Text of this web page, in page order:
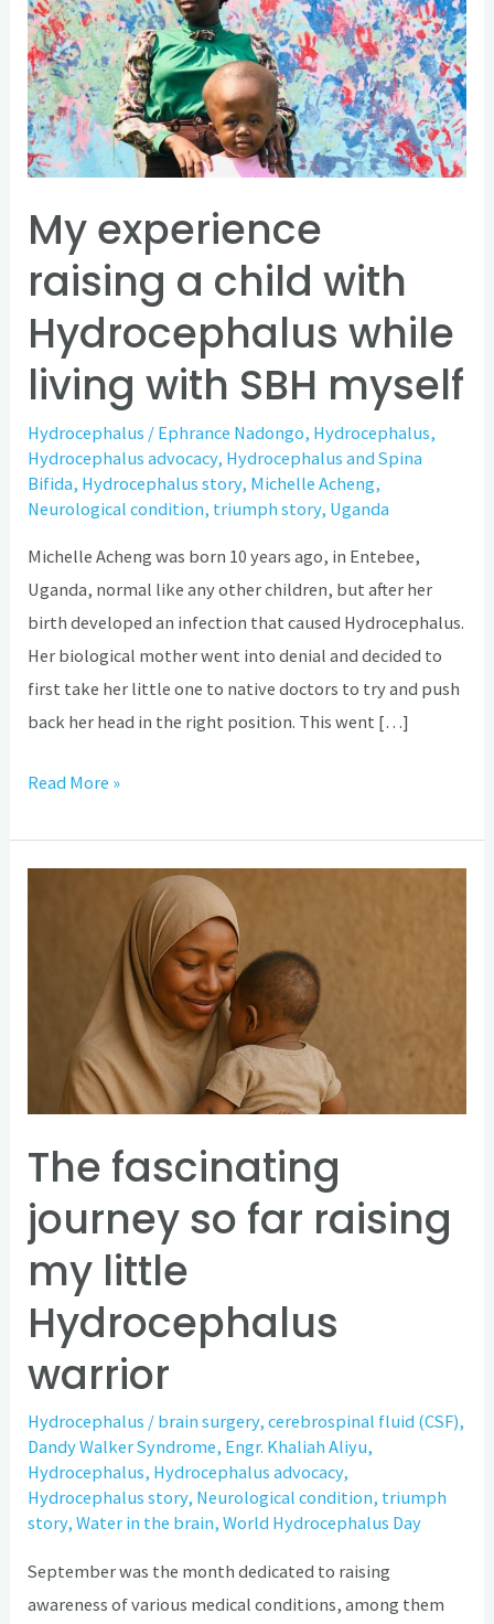
My experience
raising a child with
Hydrocephalus while
living with SBH myself
Hydrocephalus / Ephrance Nadongo, Hydrocephalus,
Hydrocephalus advocacy, Hydrocephalus and Spina
Bifida, Hydrocephalus story, Michelle Acheng,
Neurological condition, triumph story, Uganda
Michelle Acheng was born 10 years ago, in Entebee,
Uganda, normal like any other children, but after her
birth developed an infection that caused Hydrocephalus.
Her biological mother went into denial and decided to
first take her little one to native doctors to try and push
back her head in the right position. This went […]
raising
a
child
with
Hydrocephalus
while
living
with
SBH
Read More »
The fascinating
journey so far raising
my little
Hydrocephalus
warrior
Hydrocephalus / brain surgery,cerebrospinal fluid (CSF),
Dandy Walker Syndrome, Engr. Khaliah Aliyu,
Hydrocephalus, Hydrocephalus advocacy,
Hydrocephalus story, Neurological condition, triumph
story,Water in the brain,World Hydrocephalus Day
September was the month dedicated to raising
awareness of various medical conditions, among them
little
Hydrocephalus
warrior